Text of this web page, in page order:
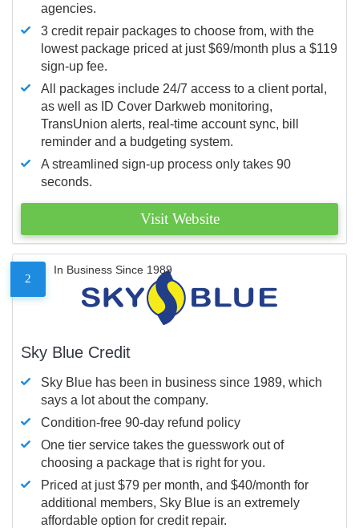
agencies.
3 credit repair packages to choose from, with the
lowest package priced at just $69/month plus a $119
sign-up fee.
All packages include 24/7 access to a client portal,
as well as ID Cover Darkweb monitoring,
TransUnion alerts, real-time account sync, bill
reminder and a budgeting system.
A streamlined sign-up process only takes 90
seconds.
Visit Website
2
In Business Since 1989
Sky Blue Credit
Sky Blue has been in business since 1989, which
says a lot about the company.
Condition-free 90-day refund policy
One tier service takes the guesswork out of
choosing a package that is right for you.
Priced at just $79 per month, and $40/month for
additional members, Sky Blue is an extremely
affordable option for credit repair.